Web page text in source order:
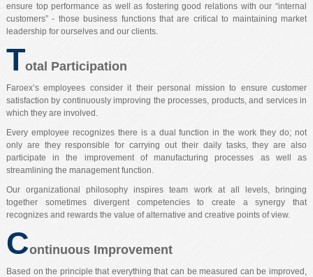
ensure top performance as well as fostering good relations with our “internal
customers” - those business functions that are critical to maintaining market
leadership for ourselves and our clients.
Total Participation
Faroex’s employees consider it their personal mission to ensure customer
satisfaction by continuously improving the processes, products, and services in
which they are involved.
Every employee recognizes there is a dual function in the work they do; not
only are they responsible for carrying out their daily tasks, they are also
participate in the improvement of manufacturing processes as well as
streamlining the management function.
Our organizational philosophy inspires team work at all levels, bringing
together sometimes divergent competencies to create a synergy that
recognizes and rewards the value of alternative and creative points of view.
Continuous Improvement
Based on the principle that everything that can be measured can be improved,